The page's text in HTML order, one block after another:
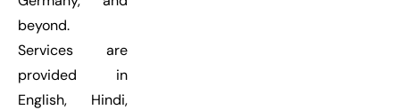
beyond.
Services are
provided in
English, Hindi,